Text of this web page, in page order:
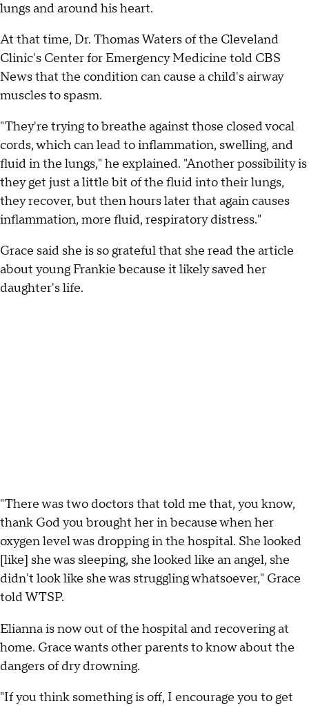
lungs and around his heart.
At that time, Dr. Thomas Waters of the Cleveland
Clinic's Center for Emergency Medicine told CBS
News that the condition can cause a child's airway
muscles to spasm.
"They're trying to breathe against those closed vocal
cords, which can lead to inflammation, swelling, and
fluid in the lungs," he explained. "Another possibility is
they get just a little bit of the fluid into their lungs,
they recover, but then hours later that again causes
inflammation, more fluid, respiratory distress."
Grace said she is so grateful that she read the article
about young Frankie because it likely saved her
daughter's life.
"There was two doctors that told me that, you know,
thank God you brought her in because when her
oxygen level was dropping in the hospital. She looked
[like] she was sleeping, she looked like an angel, she
didn't look like she was struggling whatsoever," Grace
told WTSP.
Elianna is now out of the hospital and recovering at
home. Grace wants other parents to know about the
dangers of dry drowning.
"If you think something is off, I encourage you to get